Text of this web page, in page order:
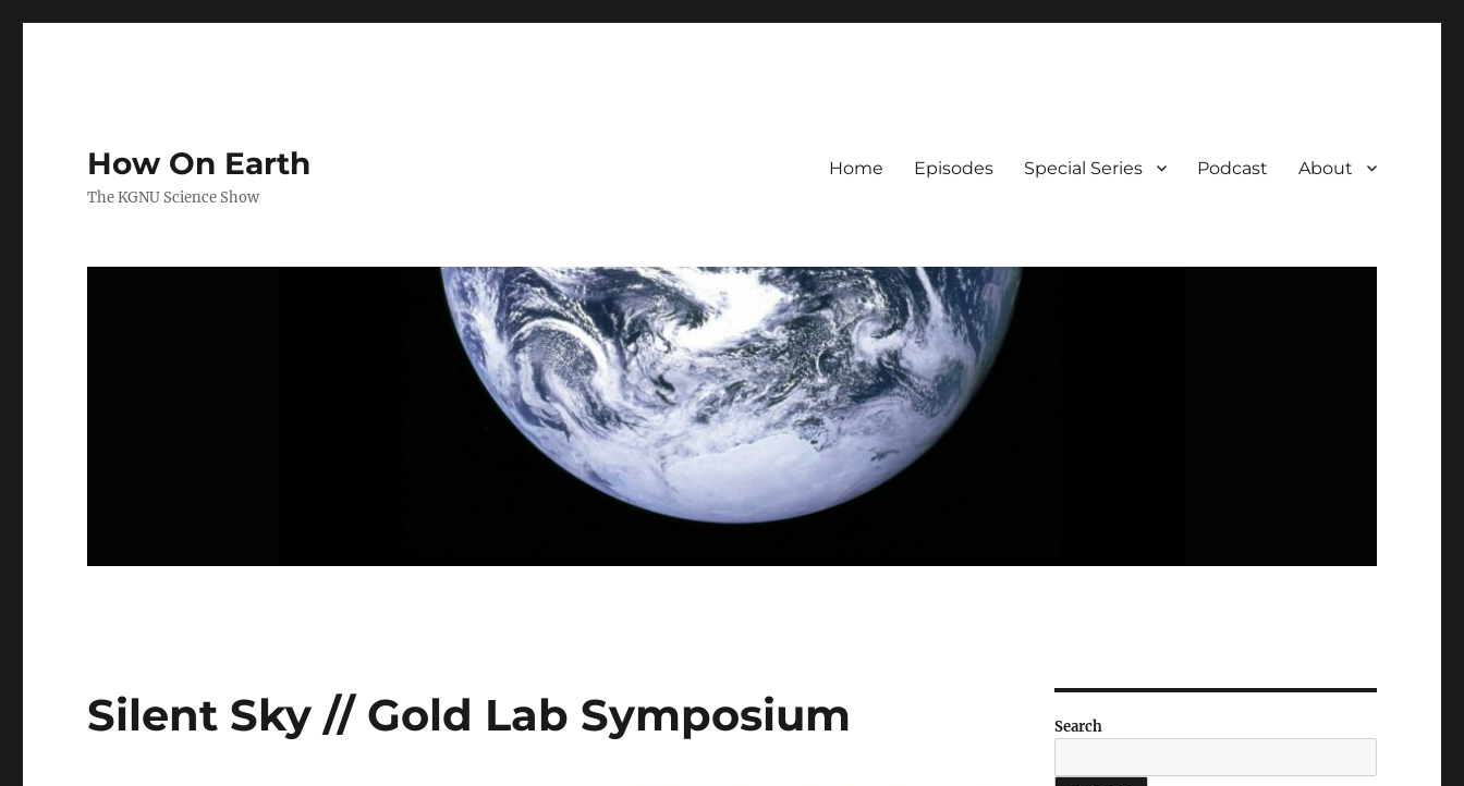
How On Earth
The KGNU Science Show
Home Episodes Special Series Podcast About
Silent Sky // Gold Lab Symposium Search